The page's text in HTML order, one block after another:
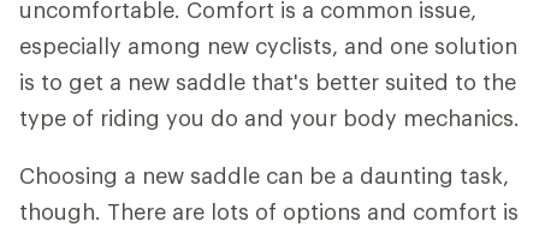
uncomfortable. Comfort is a common issue,
especially among new cyclists, and one solution
is to get a new saddle that's better suited to the
type of riding you do and your body mechanics.
Choosing a new saddle can be a daunting task,
though. There are lots of options and comfort is